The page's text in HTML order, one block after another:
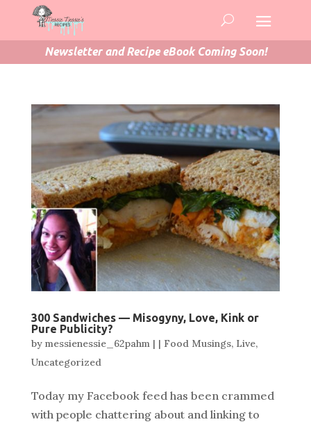
Newsletter and Recipe eBook Coming Soon!
300 Sandwiches — Misogyny, Love, Kink or
Pure Publicity?
by messienessie_62pahm| | Food Musings, Live,
Uncategorized
Today my Facebook feed has been crammed
with people chattering about and linking to